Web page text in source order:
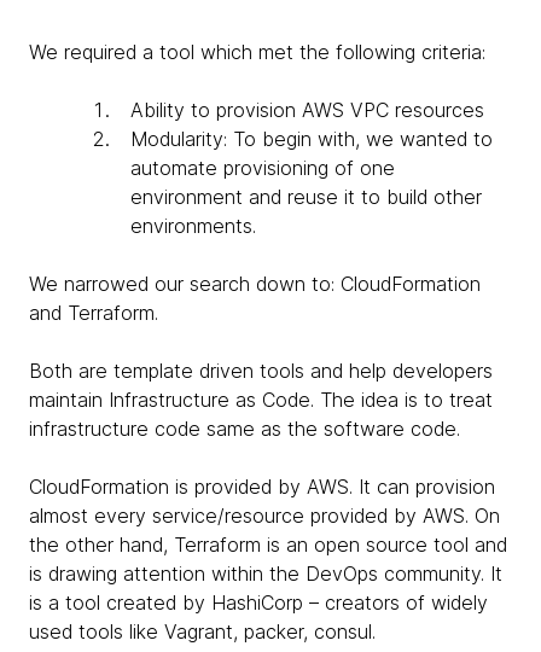
We required a tool which met the following criteria:
Ability to provision AWS VPC resources
Modularity: To begin with, we wanted to
automate provisioning of one
environment and reuse it to build other
environments.
We narrowed our search down to: CloudFormation
and Terraform.
Both are template driven tools and help developers
maintain Infrastructure as Code. The idea is to treat
infrastructure code same as the software code.
CloudFormation is provided by AWS. It can provision
almost every service/resource provided by AWS. On
the other hand, Terraform is an open source tool and
is drawing attention within the DevOps community. It
is a tool created by HashiCorp – creators of widely
used tools like Vagrant, packer, consul.